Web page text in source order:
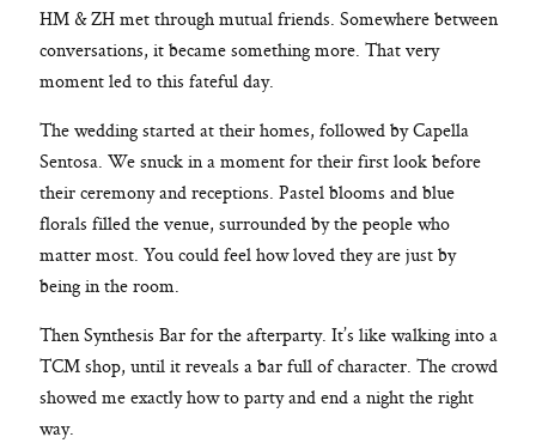
HM & ZH met through mutual friends. Somewhere between
conversations, it became something more. That very
moment led to this fateful day.
The wedding started at their homes, followed by Capella
Sentosa. We snuck in a moment for their first look before
their ceremony and receptions. Pastel blooms and blue
florals filled the venue, surrounded by the people who
matter most. You could feel how loved they are just by
being in the room.
Then Synthesis Bar for the afterparty. It’s like walking into a
TCM shop, until it reveals a bar full of character. The crowd
showed me exactly how to party and end a night the right
way.